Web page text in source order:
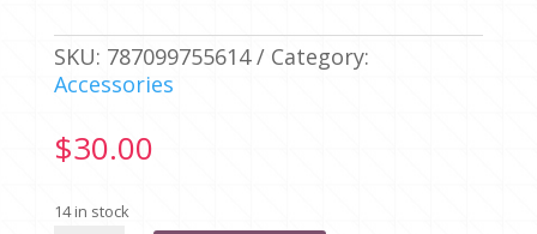
SKU: 787099755614
Category:
Accessories
$30.00
14 in stock